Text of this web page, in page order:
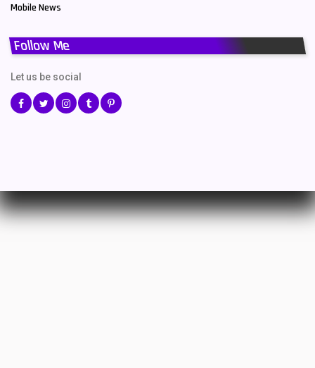
Mobile News
Follow Me
Let us be social